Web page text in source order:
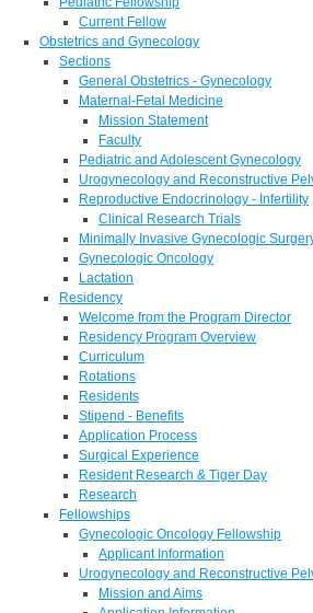
Current Fellow
Obstetrics and Gynecology
Sections
General Obstetrics - Gynecology
Maternal-Fetal Medicine
Mission Statement
Faculty
Pediatric and Adolescent Gynecology
Urogynecology and Reconstructive
Reproductive Endocrinology - Infertility
Clinical Research Trials
Minimally Invasive Gynecologic
Gynecologic Oncology
Lactation
Residency
Welcome from the Program Director
Residency Program Overview
Curriculum
Rotations
Residents
Stipend - Benefits
Application Process
Surgical Experience
Resident Research & Tiger Day
Research
Fellowships
Gynecologic Oncology Fellowship
Applicant Information
Urogynecology and Reconstructive
Mission and Aims